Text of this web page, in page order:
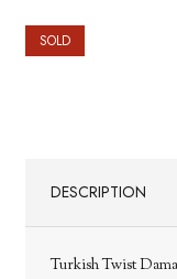
SOLD
DESCRIPTION
Turkish Twist